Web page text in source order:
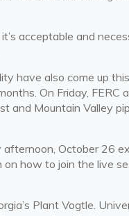
acceptable and
have also come up this
On Friday, FERC
and Mountain Valley
October 26
how to join the live
Plant Vogtle.